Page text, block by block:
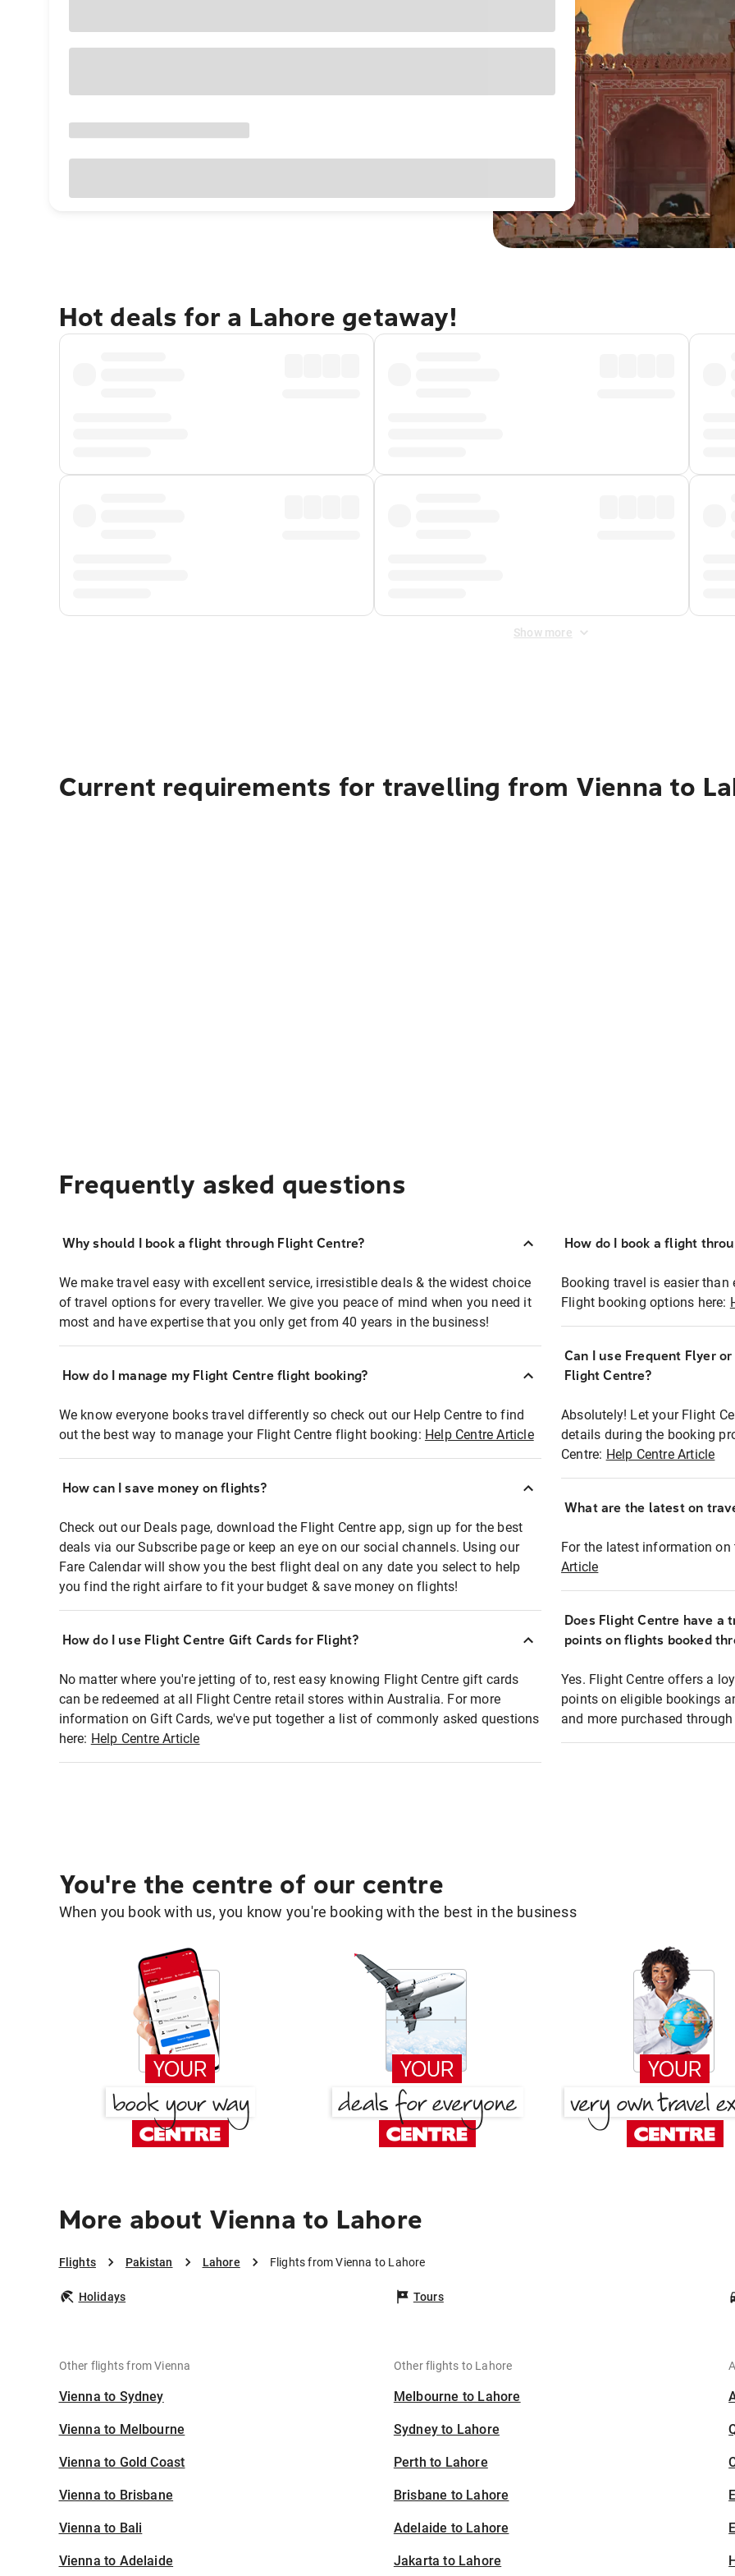
Hot deals for a Lahore getaway!
Show more
Current requirements for travelling from Vienna to
Frequently asked questions
Why should I book a flight through Flight Centre?
We make travel easy with excellent service, irresistible deals & the widest choice
of travel options for every traveller. We give you peace of mind when you need it
most and have expertise that you only get from 40 years in the business!
How do I manage my Flight Centre flight booking?
We know everyone books travel differently so check out our Help Centre to find
out the best way to manage your Flight Centre flight booking: Help Centre Article
How can I save money on flights?
Check out our Deals page, download the Flight Centre app, sign up for the best
deals via our Subscribe page or keep an eye on our social channels. Using our
Fare Calendar will show you the best flight deal on any date you select to help
you find the right airfare to fit your budget & save money on flights!
How do I use Flight Centre Gift Cards for Flight?
No matter where you're jetting of to, rest easy knowing Flight Centre gift cards
can be redeemed at all Flight Centre retail stores within Australia. For more
information on Gift Cards, we've put together a list of commonly asked questions
here: Help Centre Article
How do I book a flight
Booking travel is easier than
Flight booking options here:
Can I use Frequent Flyer
Flight Centre?
Absolutely! Let your Flight
details during the booking
Centre: Help Centre Article
What are the latest on
For the latest information on
Article
Does Flight Centre have a
points on flights booked
Yes. Flight Centre offers a
points on eligible bookings
and more purchased
You're the centre of our centre
When you book with us, you know you're booking with the best in the business
More about Vienna to Lahore
Flights Pakistan Lahore Flights from Vienna to Lahore
Holidays Tours
Other flights from Vienna
Vienna to Sydney
Vienna to Melbourne
Vienna to Gold Coast
Vienna to Brisbane
Vienna to Bali
Vienna to Adelaide
Other flights to Lahore
Melbourne to Lahore
Sydney to Lahore
Perth to Lahore
Brisbane to Lahore
Adelaide to Lahore
Jakarta to Lahore